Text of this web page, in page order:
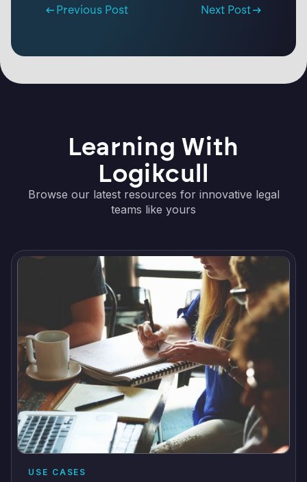
Previous Post Next Post
Learning With
Logikcull
Browse our latest resources for innovative legal
teams like yours
USE CASES